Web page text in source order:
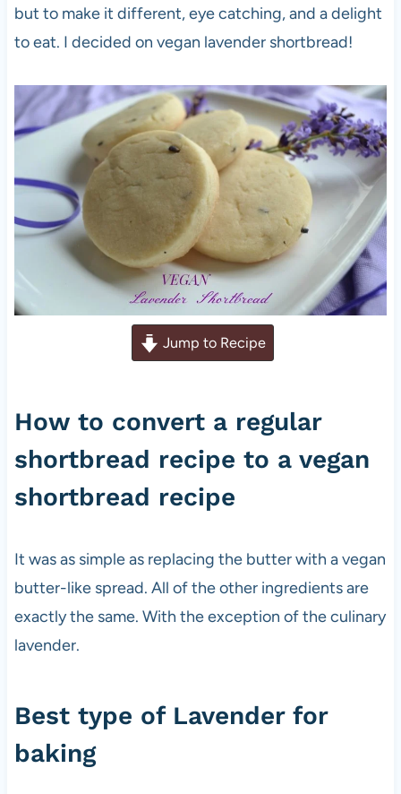
but to make it different, eye catching, and a delight
to eat. I decided on vegan lavender shortbread!
Jump to Recipe
How to convert a regular
shortbread recipe to a vegan
shortbread recipe
It was as simple as replacing the butter with a vegan
butter-like spread. All of the other ingredients are
exactly the same. With the exception of the culinary
lavender.
Best type of Lavender for
baking